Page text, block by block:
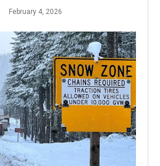
February 4, 2026